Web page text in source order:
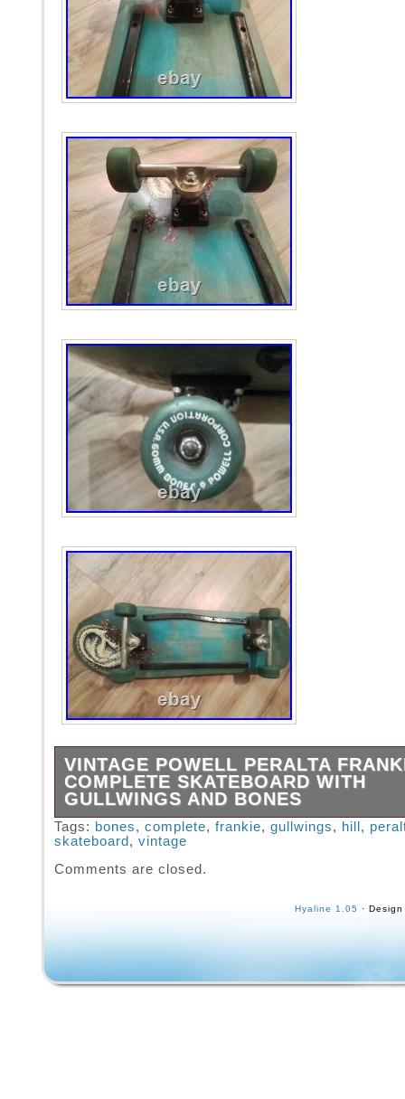
VINTAGE POWELL PERALTA
COMPLETE SKATEBOARD WITH
GULLWINGS AND BONES
You will receive exactly what is pictured.
feel free to ask. Powered by SixBit’s
Solution.
Tags: bones, complete, frankie, gullwings, hill ,
skateboard , vintage
Comments are closed.
Hyaline 1.05 ·